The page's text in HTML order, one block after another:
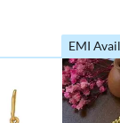
EMI